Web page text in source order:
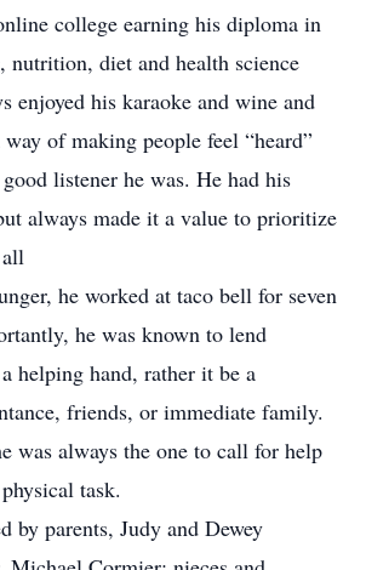
college earning his diploma in
nutrition, diet and health science
enjoyed his karaoke and wine and
way of making people feel “heard”
listener he was. He had his
always made it a value to prioritize
he worked at taco bell for seven
he was known to lend
helping hand, rather it be a
friends, or immediate family.
was always the one to call for help
task.
by parents, Judy and Dewey